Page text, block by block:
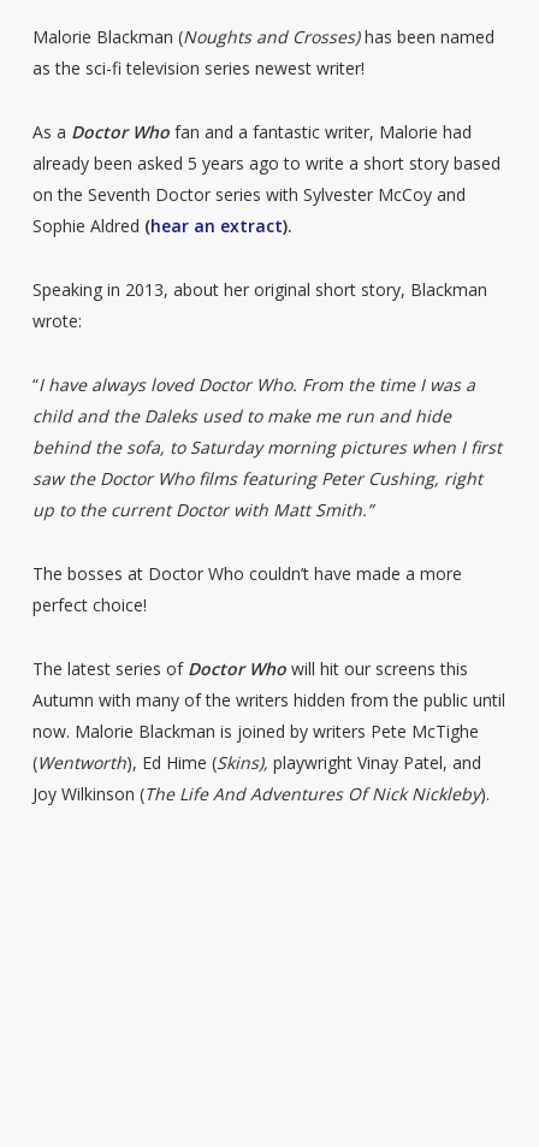
Malorie Blackman (Noughts and Crosses)has been named
as the sci-fi television series newest writer!
As a Doctor Whofan and a fantastic writer, Malorie had
already been asked 5 years ago to write a short story based
on the Seventh Doctor series with Sylvester McCoy and
Sophie Aldred (hear an extract).
Speaking in 2013, about her original short story, Blackman
wrote:
“I have always loved Doctor Who. From the time I was a
child and the Daleks used to make me run and hide
behind the sofa, to Saturday morning pictures when I first
saw the Doctor Who films featuring Peter Cushing, right
up to the current Doctor with Matt Smith.”
The bosses at Doctor Who couldn’t have made a more
perfect choice!
The latest series of Doctor Whowill hit our screens this
Autumn with many of the writers hidden from the public until
now. Malorie Blackman is joined by writers Pete McTighe
(Wentworth), Ed Hime (Skins), playwright Vinay Patel, and
Joy Wilkinson (The Life And Adventures Of Nick Nickleby).